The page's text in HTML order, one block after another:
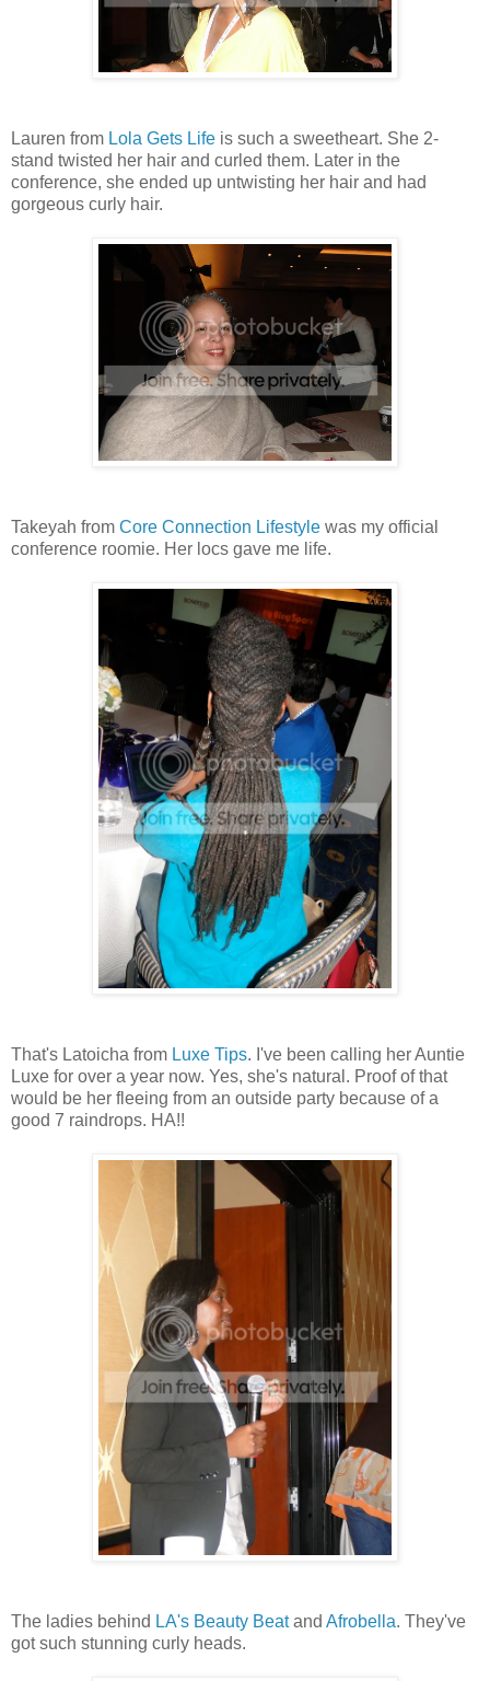
Lauren from Lola Gets Life is such a sweetheart. She 2-
stand twisted her hair and curled them. Later in the
conference, she ended up untwisting her hair and had
gorgeous curly hair.
Takeyah from Core Connection Lifestyle was my official
conference roomie. Her locs gave me life.
That's Latoicha from Luxe Tips. I've been calling her Auntie
Luxe for over a year now. Yes, she's natural. Proof of that
would be her fleeing from an outside party because of a
good 7 raindrops. HA!!
The ladies behind LA's Beauty Beatand Afrobella. They've
got such stunning curly heads.